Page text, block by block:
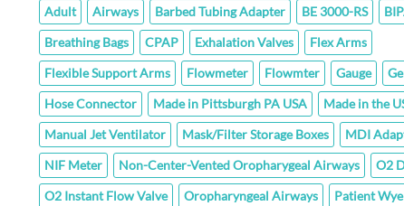
Adult Airways Barbed Tubing Adapter BE 3000-RS
Breathing Bags
CPAP Exhalation Valves
Flex Arms
Flexible Support Arms
Flowmeter Flowmter Gauge
Hose Connector
Made in Pittsburgh PA USA
Made in the
Manual Jet Ventilator
Mask/Filter Storage Boxes MDI
NIF Meter
Non-Center-Vented Oropharygeal Airways
O2
O2 Instant Flow Valve
Oropharyngeal Airways
Patient